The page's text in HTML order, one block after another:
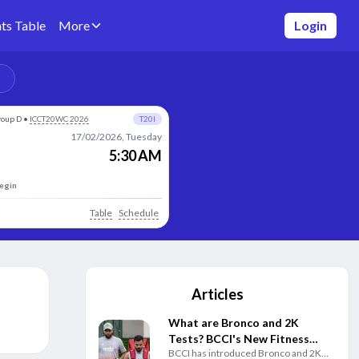
Table More Login
D • ICCT20WC 2026 T20I
17/02/2026, Tuesday
5:30 AM
Table Schedule
Articles
What are Bronco and 2K
Tests? BCCI's New Fitness
Rules Explained
BCCI has introduced Bronco and 2K